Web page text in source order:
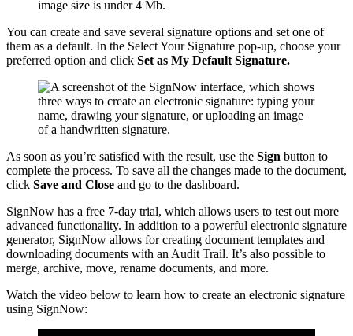
image size is under 4 Mb.
You can create and save several signature options and set one of
them as a default. In the Select Your Signature pop-up, choose your
preferred option and click Set as My Default Signature.
As soon as you’re satisfied with the result, use the Sign button to
complete the process. To save all the changes made to the document,
click Save and Close and go to the dashboard.
SignNow has a free 7-day trial, which allows users to test out more
advanced functionality. In addition to a powerful electronic signature
generator, SignNow allows for creating document templates and
downloading documents with an Audit Trail. It’s also possible to
merge, archive, move, rename documents, and more.
Watch the video below to learn how to create an electronic signature
using SignNow: